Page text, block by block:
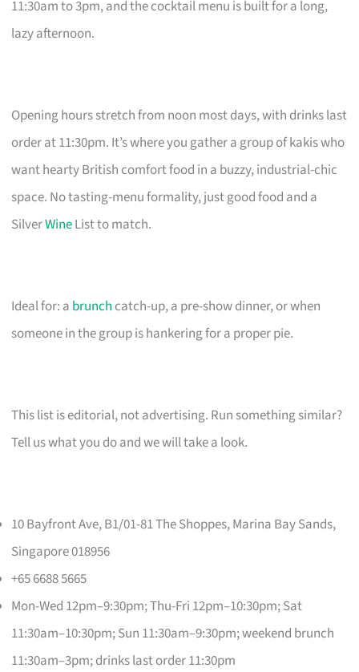
11:30am to 3pm, and the cocktail menu is built for a long,
lazy afternoon.
Opening hours stretch from noon most days, with drinks last
order at 11:30pm. It’s where you gather a group of kakis who
want hearty British comfort food in a buzzy, industrial-chic
space. No tasting-menu formality, just good food and a
SilverWineList to match.
Ideal for: a brunch catch-up, a pre-show dinner, or when
someone in the group is hankering for a proper pie.
This list is editorial, not advertising. Run something similar?
Tell us what you do and we will take a look.
10 Bayfront Ave, B1/01-81 The Shoppes, Marina Bay Sands,
Singapore 018956
+65 6688 5665
Mon-Wed 12pm–9:30pm; Thu-Fri 12pm–10:30pm; Sat
11:30am–10:30pm; Sun 11:30am–9:30pm; weekend brunch
11:30am–3pm; drinks last order 11:30pm